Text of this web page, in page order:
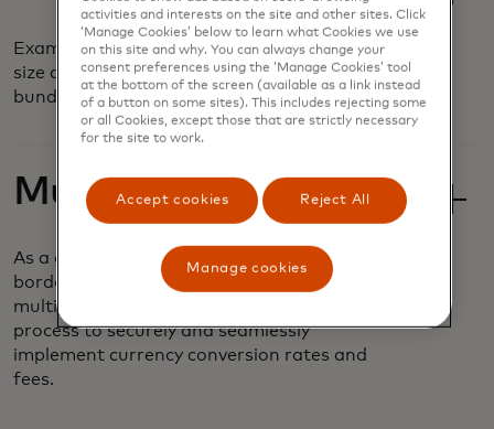
Examine and compare basket composition,
size and frequency based on customizable
bundles and value offers.
Multi-Currency
As a global business, airlines operate across
borders and must accept payments in
multiple currencies. It can be a complex
process to securely and seamlessly
implement currency conversion rates and
fees.
activities and interests on the site and other sites. Click
‘Manage Cookies’ below to learn what Cookies we use
on this site and why. You can always change your
consent preferences using the ‘Manage Cookies’ tool
at the bottom of the screen (available as a link instead
of a button on some sites). This includes rejecting some
or all Cookies, except those that are strictly necessary
for the site to work.
Accept cookies Reject All
Manage cookies